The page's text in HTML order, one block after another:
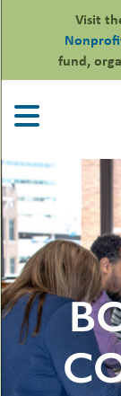
content
Visit
fund,